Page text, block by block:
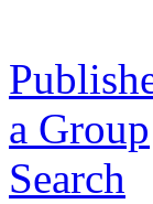
a Group
Search